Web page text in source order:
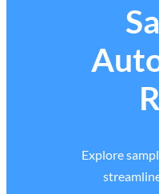
Explore